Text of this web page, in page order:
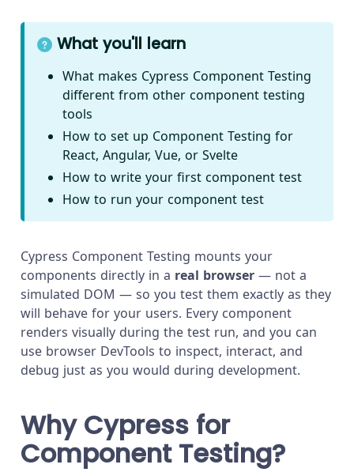
What you'll learn
What makes Cypress Component Testing
different from other component testing
tools
How to set up Component Testing for
React, Angular, Vue, or Svelte
How to write your first component test
How to run your component test
Cypress Component Testing mounts your
components directly in a real browser — not a
simulated DOM — so you test them exactly as they
will behave for your users. Every component
renders visually during the test run, and you can
use browser DevTools to inspect, interact, and
debug just as you would during development.
Why Cypress for
Component Testing?